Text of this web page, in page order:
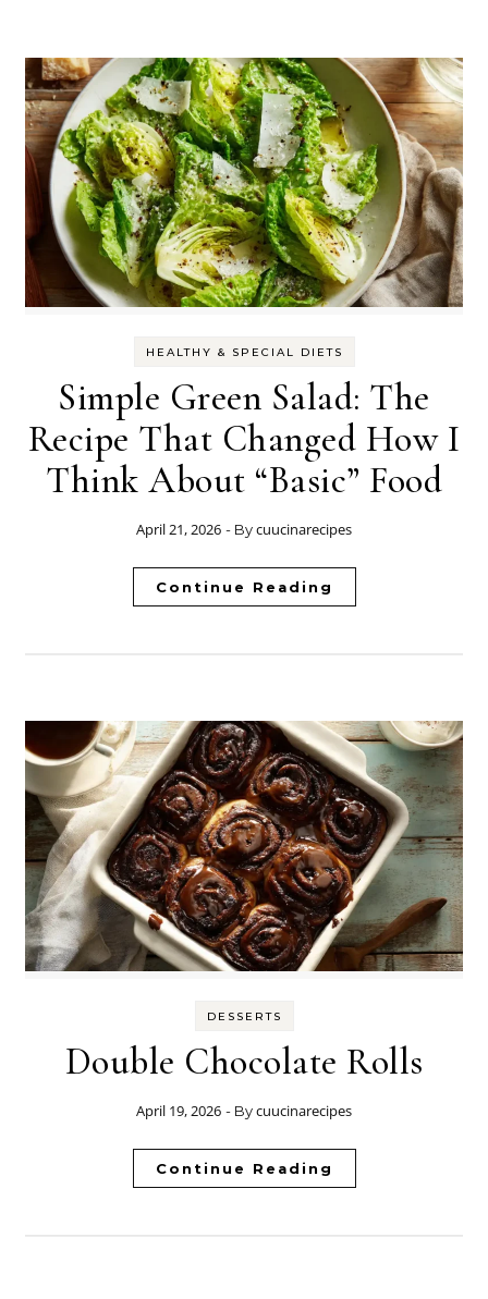
HEALTHY & SPECIAL DIETS
Simple Green Salad: The
Recipe That Changed How I
Think About “Basic” Food
April 21, 2026 - Bycuucinarecipes
Continue Reading
DESSERTS
Double Chocolate Rolls
April 19, 2026 - Bycuucinarecipes
Continue Reading